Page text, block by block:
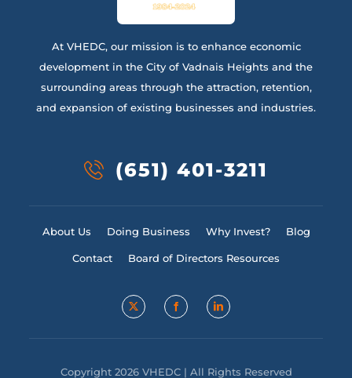
At VHEDC, our mission is to enhance economic
development in the City of Vadnais Heights and the
surrounding areas through the attraction, retention,
and expansion of existing businesses and industries.
(651) 401-3211
About Us Doing Business Why Invest? Blog
Contact Board of Directors Resources
Copyright 2026 VHEDC | All Rights Reserved